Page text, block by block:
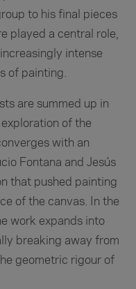
to his final pieces
played a central role,
intense
of painting.
are summed up in
of the
with an
Fontana and Jesús
that pushed painting
of the canvas. In the
work expands into
breaking away from
geometric rigour of